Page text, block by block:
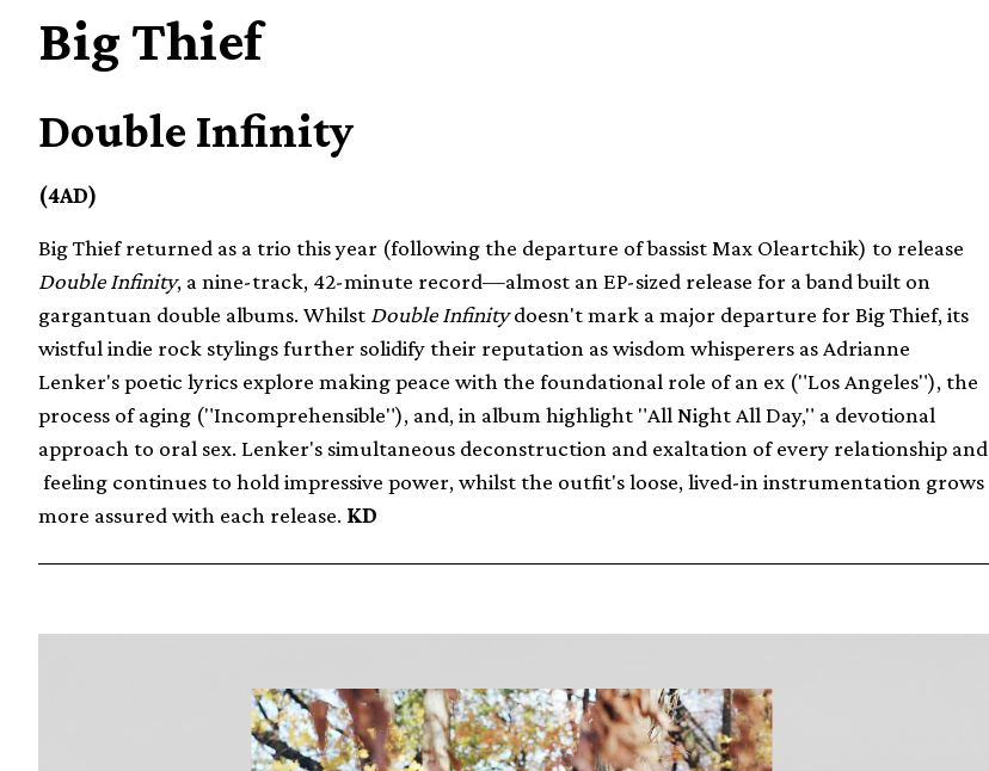
Big Thief
Double Infinity
(4AD)
Big Thief returned as a trio this year (following the departure of bassist Max Oleartchik) to release
Double Infinity, a nine-track, 42-minute record—almost an EP-sized release for a band built on
gargantuan double albums. Whilst Double Infinitydoesn't mark a major departure for Big Thief, its
wistful indie rock stylings further solidify their reputation as wisdom whisperers as Adrianne
Lenker's poetic lyrics explore making peace with the foundational role of an ex ("Los Angeles"), the
process of aging ("Incomprehensible"), and, in album highlight "All Night All Day," a devotional
approach to oral sex. Lenker's simultaneous deconstruction and exaltation of every relationship and
feeling continues to hold impressive power, whilst the outfit's loose, lived-in instrumentation grows
more assured with each release. KD